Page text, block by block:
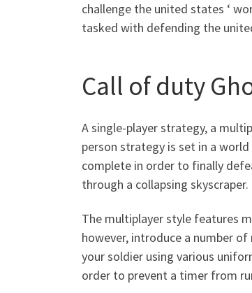
challenge the united states ‘
tasked with defending the
Call of duty
A single-player strategy, a
person strategy is set in a
complete in order to finally
through a collapsing skyscraper.
The multiplayer style features
however, introduce a number
your soldier using various
order to prevent a timer from